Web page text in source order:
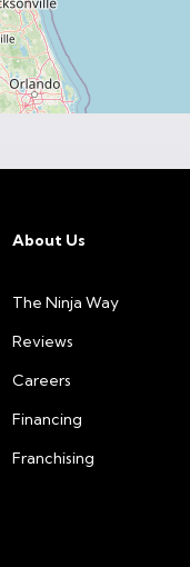
About Us
The Ninja Way
Reviews
Careers
Financing
Franchising